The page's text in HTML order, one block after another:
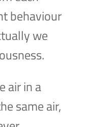
behaviour
we
air in a
same air,